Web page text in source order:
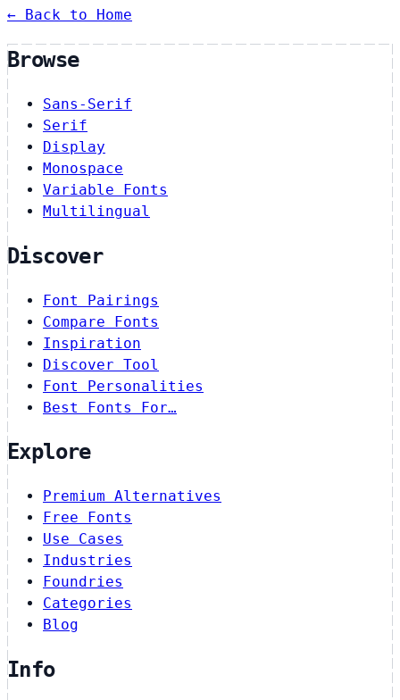
← Back to Home
Browse
Sans-Serif
Serif
Display
Monospace
Variable Fonts
Multilingual
Discover
Font Pairings
Compare Fonts
Inspiration
Discover Tool
Font Personalities
Best Fonts For…
Explore
Premium Alternatives
Free Fonts
Use Cases
Industries
Foundries
Categories
Blog
Info